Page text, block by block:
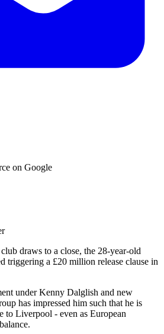
on Google
draws to a close, the 28-year-old
triggering a £20 million release clause in
under Kenny Dalglish and new
has impressed him such that he is
to Liverpool - even as European